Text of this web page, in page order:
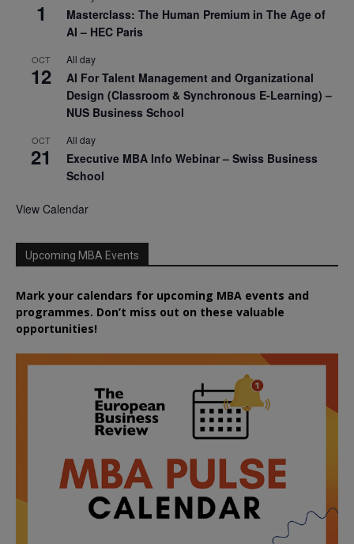
1
Masterclass: The Human Premium in The Age of
AI – HEC Paris
OCT
12
All day
AI For Talent Management and Organizational
Design (Classroom & Synchronous E-Learning) –
NUS Business School
OCT
21
All day
Executive MBA Info Webinar – Swiss Business
School
View Calendar
Upcoming MBA Events
Mark your calendars for upcoming MBA events and
programmes. Don’t miss out on these valuable
opportunities!